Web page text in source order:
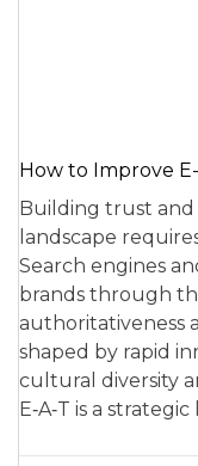
How to Improve
Building trust and
landscape
Search engines
brands through
authoritativeness
shaped by rapid
cultural diversity
E‑A‑T is a